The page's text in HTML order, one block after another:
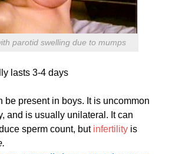
parotid swelling due to mumps
lasts 3-4 days
be present in boys. It is uncommon
and is usually unilateral. It can
sperm count, but infertility is